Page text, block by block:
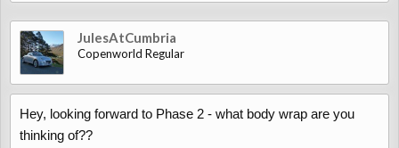
JulesAtCumbria
Copenworld Regular
Hey, looking forward to Phase 2 - what body wrap are you
thinking of??